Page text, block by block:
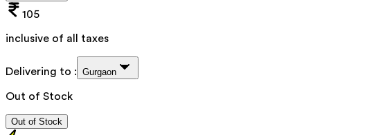
105
inclusive of all taxes
Delivering to : Gurgaon
Out of Stock
Out of Stock